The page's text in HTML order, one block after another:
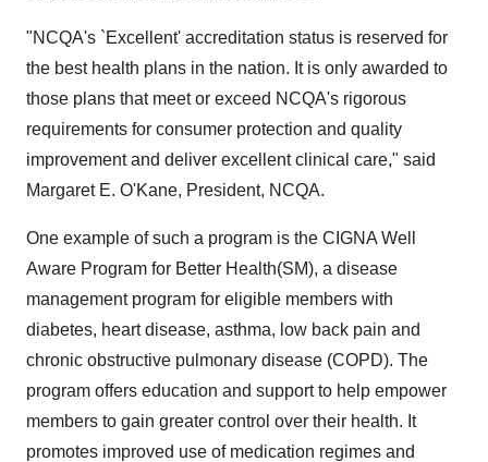
"NCQA's `Excellent' accreditation status is reserved for
the best health plans in the nation. It is only awarded to
those plans that meet or exceed NCQA's rigorous
requirements for consumer protection and quality
improvement and deliver excellent clinical care," said
Margaret E. O'Kane, President, NCQA.
One example of such a program is the CIGNA Well
Aware Program for Better Health(SM), a disease
management program for eligible members with
diabetes, heart disease, asthma, low back pain and
chronic obstructive pulmonary disease (COPD). The
program offers education and support to help empower
members to gain greater control over their health. It
promotes improved use of medication regimes and